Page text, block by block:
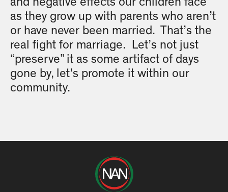
as they grow up with parents who aren’t
or have never been married. That’s the
real fight for marriage. Let’s not just
“preserve” it as some artifact of days
gone by, let’s promote it within our
community.